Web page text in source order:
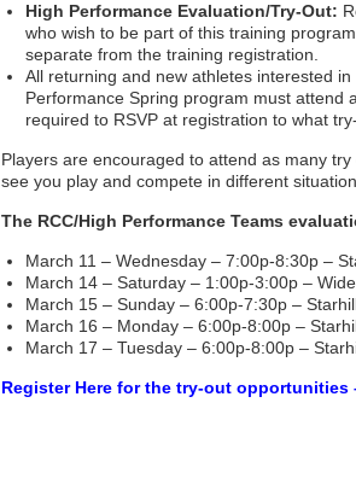
High Performance Evaluation/Try-Out:
who wish to be part of this training
separate from the training registration.
All returning and new athletes interested
Performance Spring program must attend
required to RSVP at registration to what
Players are encouraged to attend as many
see you play and compete in different
The RCC/High Performance Teams
March 11 – Wednesday – 7:00p-8:30p –
March 14 – Saturday – 1:00p-3:00p –
March 15 – Sunday – 6:00p-7:30p –
March 16 – Monday – 6:00p-8:00p –
March 17 – Tuesday – 6:00p-8:00p –
Register Here for the try-out opportunities